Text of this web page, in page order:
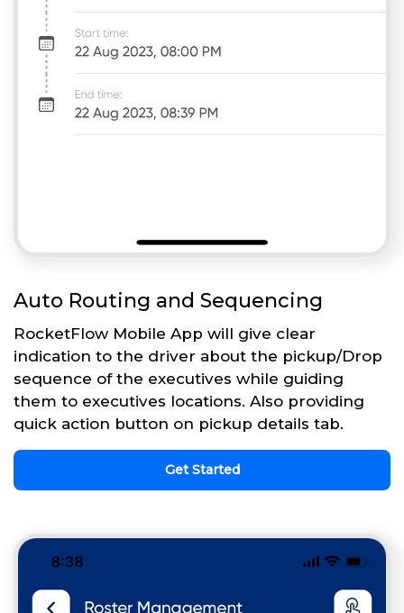
Auto Routing and Sequencing
RocketFlow Mobile App will give clear
indication to the driver about the pickup/Drop
sequence of the executives while guiding
them to executives locations. Also providing
quick action button on pickup details tab.
Get Started